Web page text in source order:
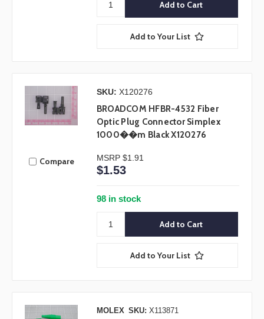
Add to Your List
Compare
SKU: X120276
BROADCOM HFBR-4532 Fiber
Optic Plug Connector Simplex
1000��m Black X120276
MSRP $1.91
$1.53
98 in stock
Add to Your List
MOLEX SKU: X113871